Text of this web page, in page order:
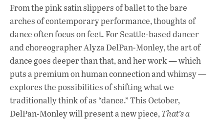
From the pink satin slippers of ballet to the bare
arches of contemporary performance, thoughts of
dance often focus on feet. For Seattle-based dancer
and choreographer Alyza DelPan-Monley, the art of
dance goes deeper than that, and her work — which
puts a premium on human connection and whimsy —
explores the possibilities of shifting what we
traditionally think of as “dance.” This October,
DelPan-Monley will present a new piece,That’s a